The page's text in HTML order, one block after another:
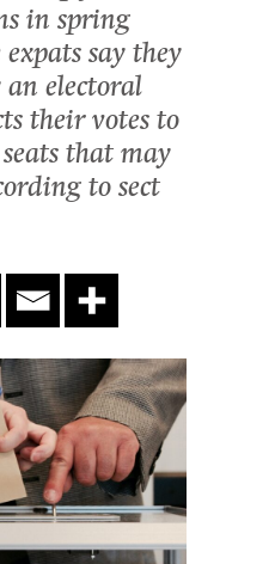
in spring
expats say they
an electoral
their votes to
that may
to sect